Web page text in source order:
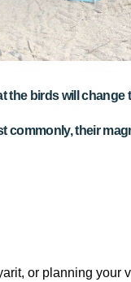
the birds will
commonly, their
or planning